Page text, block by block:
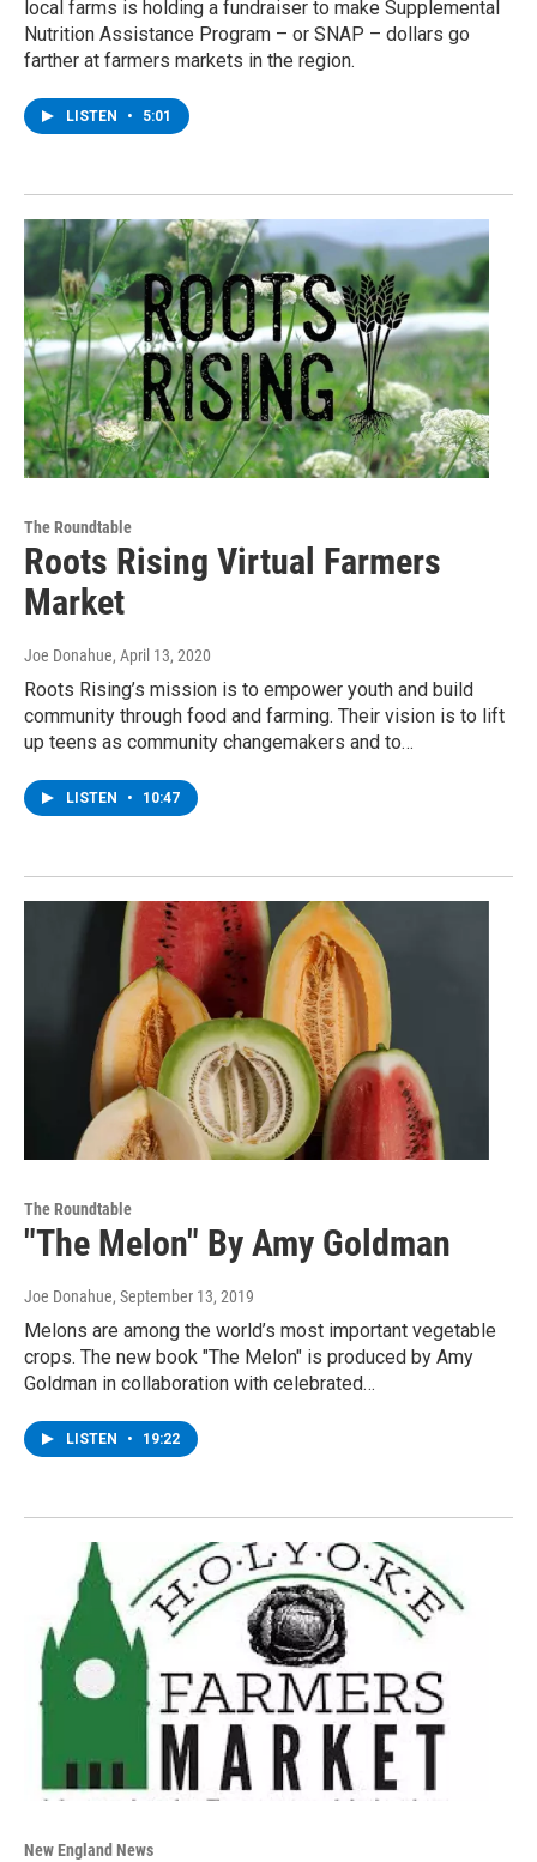
local farms is holding a fundraiser to make Supplemental
Nutrition Assistance Program – or SNAP – dollars go
farther at farmers markets in the region.
LISTEN • 5:01
The Roundtable
Roots Rising Virtual Farmers
Market
Joe Donahue, April 13, 2020
Roots Rising’s mission is to empower youth and build
community through food and farming. Their vision is to lift
up teens as community changemakers and to…
LISTEN • 10:47
The Roundtable
"The Melon" By Amy Goldman
Joe Donahue, September 13, 2019
Melons are among the world’s most important vegetable
crops. The new book "The Melon" is produced by Amy
Goldman in collaboration with celebrated…
LISTEN • 19:22
New England News